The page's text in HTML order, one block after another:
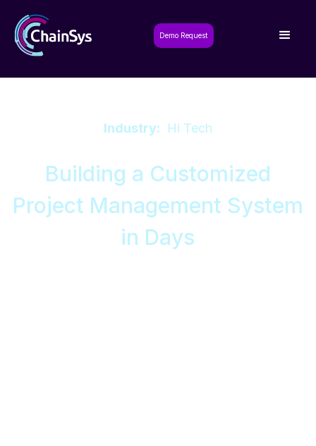
Demo Request
Industry: Hi Tech
Building a Customized
Project Management System
in Days